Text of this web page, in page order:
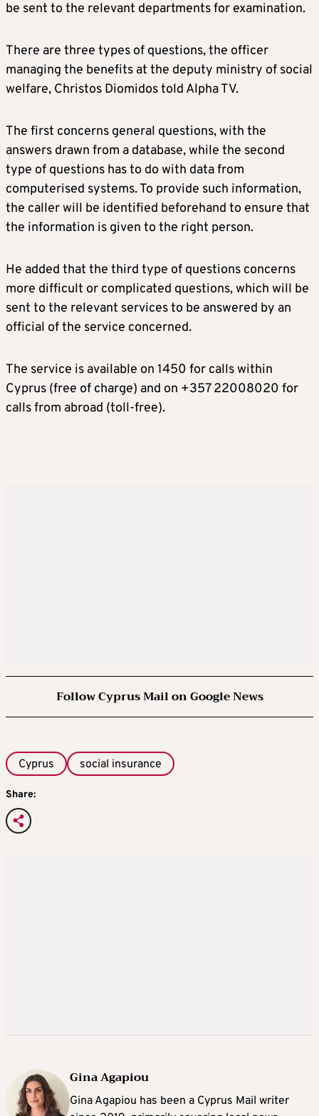
be sent to the relevant departments for examination.
There are three types of questions, the officer
managing the benefits at the deputy ministry of social
welfare, Christos Diomidos told Alpha TV.
The first concerns general questions, with the
answers drawn from a database, while the second
type of questions has to do with data from
computerised systems. To provide such information,
the caller will be identified beforehand to ensure that
the information is given to the right person.
He added that the third type of questions concerns
more difficult or complicated questions, which will be
sent to the relevant services to be answered by an
official of the service concerned.
The service is available on 1450 for calls within
Cyprus (free of charge) and on +357 22008020 for
calls from abroad (toll-free).
Follow Cyprus Mail on Google News
Cyprus social insurance
Share:
Gina Agapiou
Gina Agapiou has been a Cyprus Mail writer